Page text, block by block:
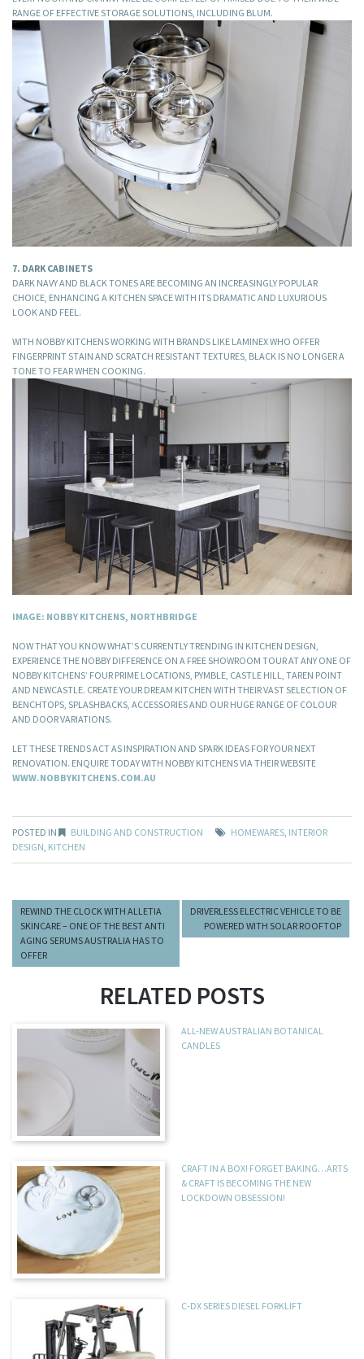
RANGE OF EFFECTIVE STORAGE SOLUTIONS, INCLUDING BLUM.
7. DARK CABINETS
DARK NAVY AND BLACK TONES ARE BECOMING AN INCREASINGLY POPULAR
CHOICE, ENHANCING A KITCHEN SPACE WITH ITS DRAMATIC AND LUXURIOUS
LOOK AND FEEL.
WITH NOBBY KITCHENS WORKING WITH BRANDS LIKE LAMINEX WHO OFFER
FINGERPRINT STAIN AND SCRATCH RESISTANT TEXTURES, BLACK IS NO LONGER A
TONE TO FEAR WHEN COOKING.
IMAGE: NOBBY KITCHENS, NORTHBRIDGE
NOW THAT YOU KNOW WHAT’S CURRENTLY TRENDING IN KITCHEN DESIGN,
EXPERIENCE THE NOBBY DIFFERENCE ON A FREE SHOWROOM TOUR AT ANY ONE OF
NOBBY KITCHENS’ FOUR PRIME LOCATIONS, PYMBLE, CASTLE HILL, TAREN POINT
AND NEWCASTLE. CREATE YOUR DREAM KITCHEN WITH THEIR VAST SELECTION OF
BENCHTOPS, SPLASHBACKS, ACCESSORIES AND OUR HUGE RANGE OF COLOUR
AND DOOR VARIATIONS.
LET THESE TRENDS ACT AS INSPIRATION AND SPARK IDEAS FOR YOUR NEXT
RENOVATION. ENQUIRE TODAY WITH NOBBY KITCHENS VIA THEIR WEBSITE
WWW.NOBBYKITCHENS.COM.AU
POSTED IN BUILDING AND CONSTRUCTION HOMEWARES, INTERIOR
DESIGN, KITCHEN
REWIND THE CLOCK WITH ALLETIA
SKINCARE – ONE OF THE BEST ANTI
AGING SERUMS AUSTRALIA HAS TO
OFFER
DRIVERLESS ELECTRIC VEHICLE TO BE
POWERED WITH SOLAR ROOFTOP
RELATED POSTS
ALL-NEW AUSTRALIAN BOTANICAL
CANDLES
CRAFT IN A BOX! FORGET BAKING…ARTS
& CRAFT IS BECOMING THE NEW
LOCKDOWN OBSESSION!
C-DX SERIES DIESEL FORKLIFT